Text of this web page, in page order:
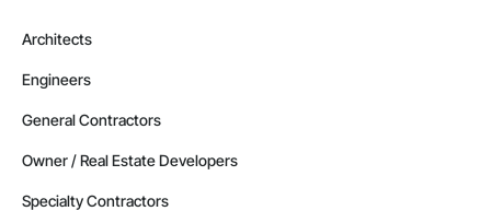
Architects
Engineers
General Contractors
Owner / Real Estate Developers
Specialty Contractors